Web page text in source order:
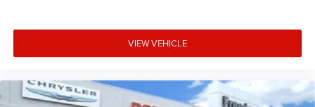
VIEW VEHICLE